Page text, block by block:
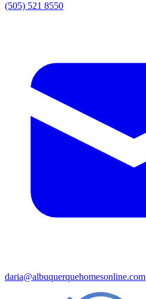
(505) 521 8550
daria@albuquerquehomesonline.com